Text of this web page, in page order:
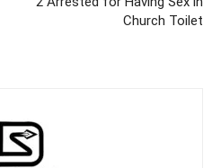
Church Toilet